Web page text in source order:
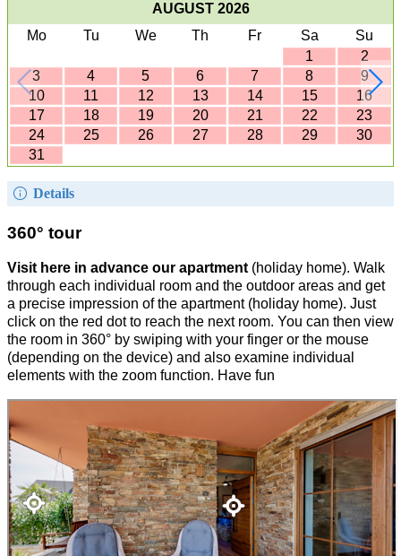
AUGUST 2026
Mo
Tu We Th Fr Sa
Su
1
2
3
4 5 6 7 8
9
10
11 12 13 14 15
16
17
18 19 20 21 22
23
24
25 26 27 28 29
30
31
Details
360° tour
Visit here in advance our apartment(holiday home). Walk
through each individual room and the outdoor areas and get
a precise impression of the apartment (holiday home). Just
click on the red dot to reach the next room. You can then view
the room in 360° by swiping with your finger or the mouse
(depending on the device) and also examine individual
elements with the zoom function. Have fun